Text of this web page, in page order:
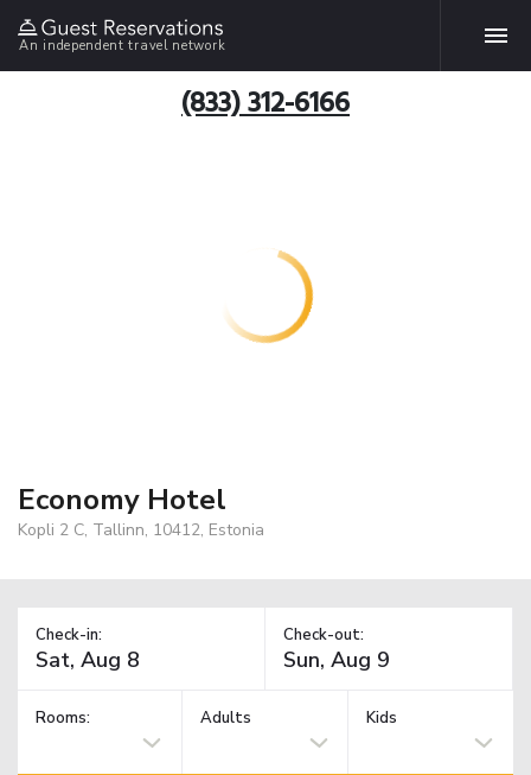
An independent travel network
(833) 312-6166
Economy Hotel
Kopli 2 C, Tallinn, 10412, Estonia
Check-in: Check-out:
Rooms: Adults Kids